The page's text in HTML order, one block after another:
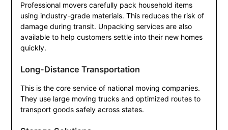
Professional movers carefully pack household items
using industry-grade materials. This reduces the risk of
damage during transit. Unpacking services are also
available to help customers settle into their new homes
quickly.
Long-Distance Transportation
This is the core service of national moving companies.
They use large moving trucks and optimized routes to
transport goods safely across states.